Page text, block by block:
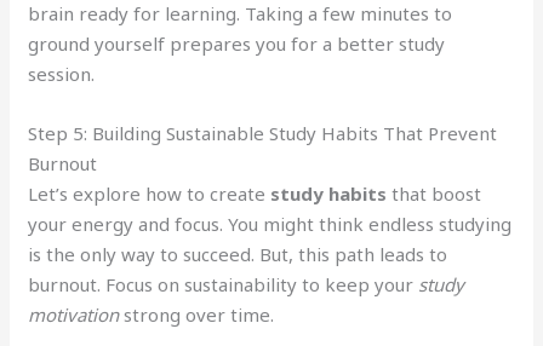
brain ready for learning. Taking a few minutes to
ground yourself prepares you for a better study
session.
Step 5: Building Sustainable Study Habits That Prevent
Burnout
Let’s explore how to create study habits that boost
your energy and focus. You might think endless studying
is the only way to succeed. But, this path leads to
burnout. Focus on sustainability to keep your study
motivationstrong over time.